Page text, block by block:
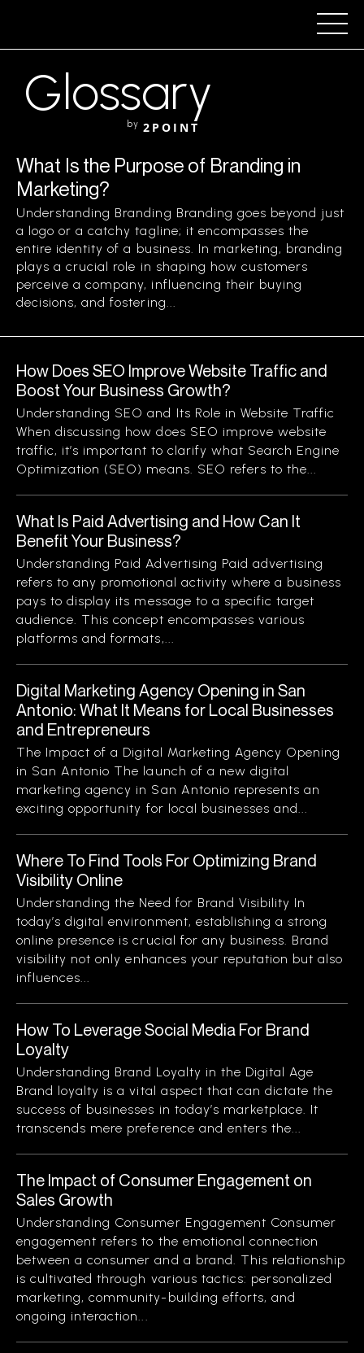
Glossary
by 2POINT
What Is the Purpose of Branding in
Marketing?
Understanding Branding Branding goes beyond just
a logo or a catchy tagline; it encompasses the
entire identity of a business. In marketing, branding
plays a crucial role in shaping how customers
perceive a company, influencing their buying
decisions, and fostering...
How Does SEO Improve Website Traffic and
Boost Your Business Growth?
Understanding SEO and Its Role in Website Traffic
When discussing how does SEO improve website
traffic, it’s important to clarify what Search Engine
Optimization (SEO) means. SEO refers to the...
What Is Paid Advertising and How Can It
Benefit Your Business?
Understanding Paid Advertising Paid advertising
refers to any promotional activity where a business
pays to display its message to a specific target
audience. This concept encompasses various
platforms and formats,...
Digital Marketing Agency Opening in San
Antonio: What It Means for Local Businesses
and Entrepreneurs
The Impact of a Digital Marketing Agency Opening
in San Antonio The launch of a new digital
marketing agency in San Antonio represents an
exciting opportunity for local businesses and...
Where To Find Tools For Optimizing Brand
Visibility Online
Understanding the Need for Brand Visibility In
today’s digital environment, establishing a strong
online presence is crucial for any business. Brand
visibility not only enhances your reputation but also
influences...
How To Leverage Social Media For Brand
Loyalty
Understanding Brand Loyalty in the Digital Age
Brand loyalty is a vital aspect that can dictate the
success of businesses in today’s marketplace. It
transcends mere preference and enters the...
The Impact of Consumer Engagement on
Sales Growth
Understanding Consumer Engagement Consumer
engagement refers to the emotional connection
between a consumer and a brand. This relationship
is cultivated through various tactics: personalized
marketing, community-building efforts, and
ongoing interaction...